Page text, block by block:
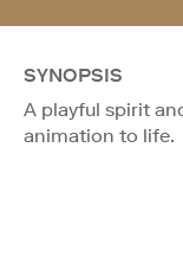
SYNOPSIS
A playful spirit
animation to life.